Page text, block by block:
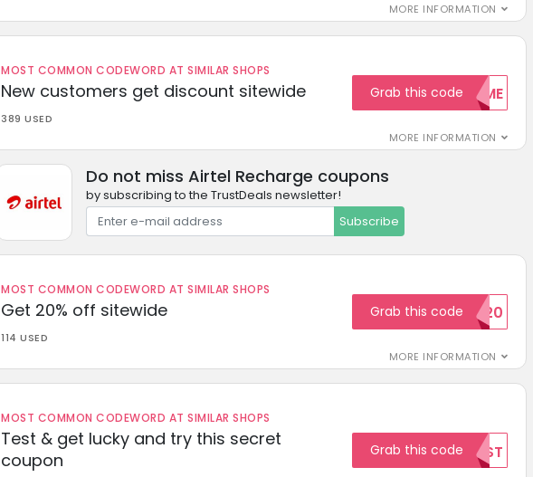
MORE INFORMATION
MOST COMMON CODEWORD AT SIMILAR SHOPS
New customers get discount sitewide
389 USED
MORE INFORMATION
Grab this codeWELCOME
Do not miss Airtel Recharge coupons
by subscribing to the TrustDeals newsletter!
Subscribe
MOST COMMON CODEWORD AT SIMILAR SHOPS
Get 20% off sitewide
114 USED
MORE INFORMATION
Grab this codeSAVE20
MOST COMMON CODEWORD AT SIMILAR SHOPS
Test & get lucky and try this secret
coupon
Grab this code TEST